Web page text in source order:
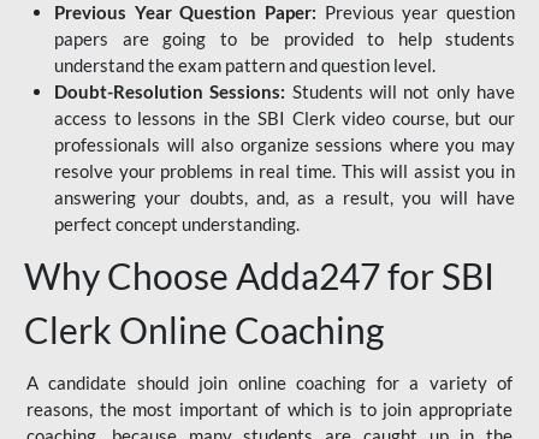
Previous Year Question Paper: Previous year question
papers are going to be provided to help students
understand the exam pattern and question level.
Doubt-Resolution Sessions: Students will not only have
access to lessons in the SBI Clerk video course, but our
professionals will also organize sessions where you may
resolve your problems in real time. This will assist you in
answering your doubts, and, as a result, you will have
perfect concept understanding.
Why Choose Adda247 for SBI
Clerk Online Coaching
A candidate should join online coaching for a variety of
reasons, the most important of which is to join appropriate